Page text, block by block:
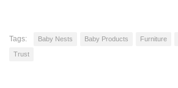
Tags: Baby Nests Baby Products Furniture
Trust